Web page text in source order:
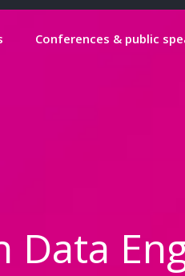
Conferences & public
Data